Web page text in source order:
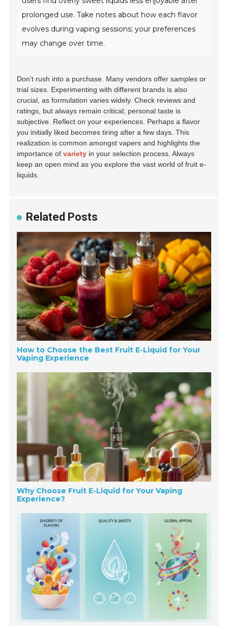
prolonged use. Take notes about how each flavor
evolves during vaping sessions; your preferences
may change over time.
Don’t rush into a purchase. Many vendors offer samples or
trial sizes. Experimenting with different brands is also
crucial, as formulation varies widely. Check reviews and
ratings, but always remain critical; personal taste is
subjective. Reflect on your experiences. Perhaps a flavor
you initially liked becomes tiring after a few days. This
realization is common amongst vapers and highlights the
importance ofvariety in your selection process. Always
keep an open mind as you explore the vast world of fruit e-
liquids.
Related Posts
How to Choose the Best Fruit E-Liquid for Your
Vaping Experience
Why Choose Fruit E-Liquid for Your Vaping
Experience?